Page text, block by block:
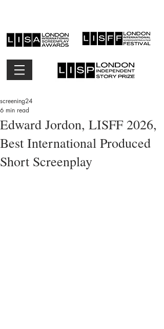
Edward Jordon, LISFF 2026,
Best International Produced
Short Screenplay
screening24
6 min read